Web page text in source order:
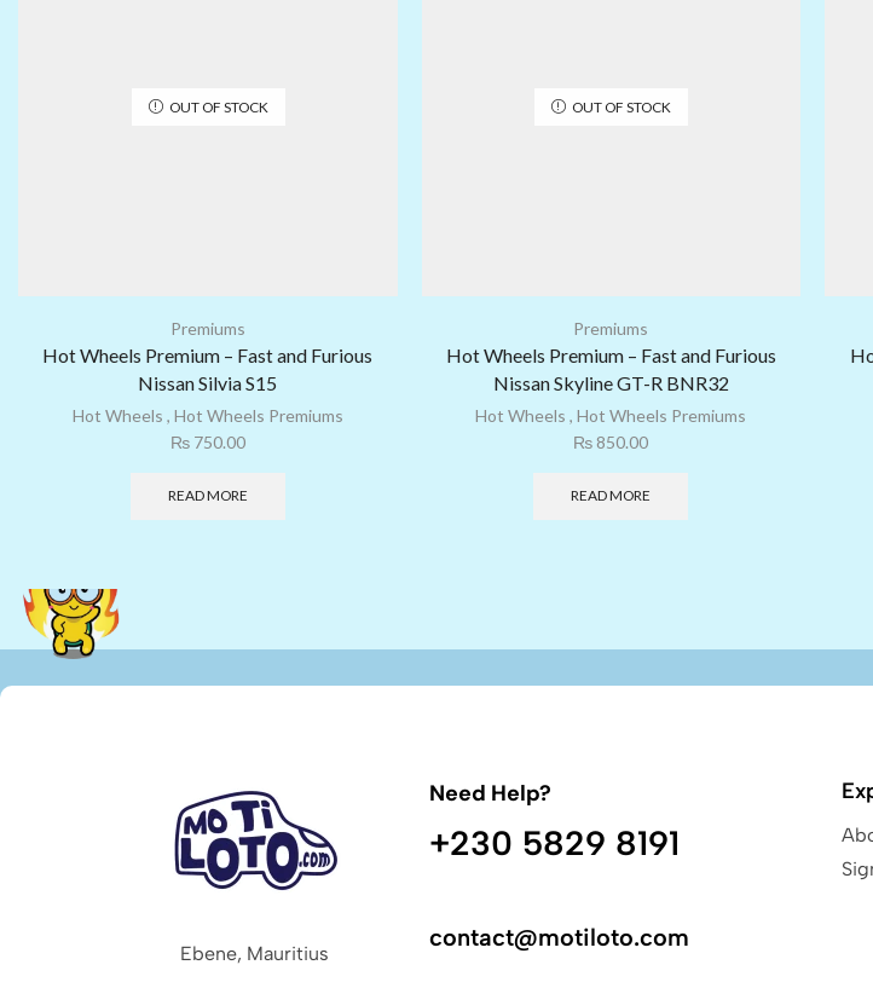
OUT OF STOCK
Premiums
Hot Wheels Premium – Fast and Furious
Nissan Silvia S15
Hot Wheels , Hot Wheels Premiums
₨750.00
READ MORE
OUT OF STOCK
Premiums
Hot Wheels Premium – Fast and Furious
Nissan Skyline GT-R BNR32
Hot Wheels ,Hot Wheels Premiums
₨ 850.00
READ MORE
Ebene, Mauritius
Need Help?
+230 5829 8191
contact@motiloto.com